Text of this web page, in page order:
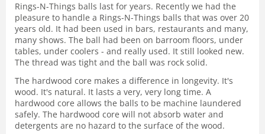
Rings-N-Things balls last for years. Recently we had the
pleasure to handle a Rings-N-Things balls that was over 20
years old. It had been used in bars, restaurants and many,
many shows. The ball had been on barroom floors, under
tables, under coolers - and really used. It still looked new.
The thread was tight and the ball was rock solid.
The hardwood core makes a difference in longevity. It's
wood. It's natural. It lasts a very, very long time. A
hardwood core allows the balls to be machine laundered
safely. The hardwood core will not absorb water and
detergents are no hazard to the surface of the wood.